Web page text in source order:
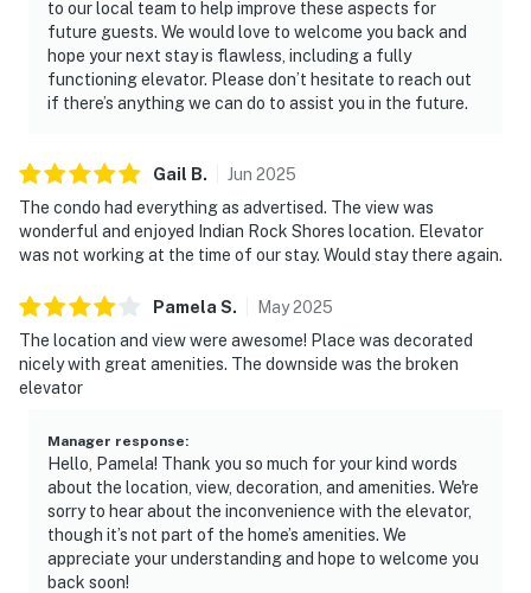
to our local team to help improve these aspects for
future guests. We would love to welcome you back and
hope your next stay is flawless, including a fully
functioning elevator. Please don’t hesitate to reach out
if there’s anything we can do to assist you in the future.
Gail B. Jun 2025
The condo had everything as advertised. The view was
wonderful and enjoyed Indian Rock Shores location. Elevator
was not working at the time of our stay. Would stay there again.
Pamela S. May2025
The location and view were awesome! Place was decorated
nicely with great amenities. The downside was the broken
elevator
Manager response:
Hello, Pamela! Thank you so much for your kind words
about the location, view, decoration, and amenities. We're
sorry to hear about the inconvenience with the elevator,
though it’s not part of the home’s amenities. We
appreciate your understanding and hope to welcome you
back soon!